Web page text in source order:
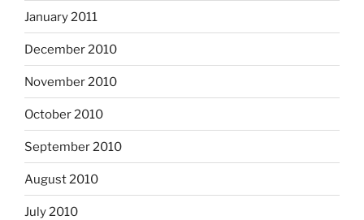
January 2011
December 2010
November 2010
October 2010
September 2010
August 2010
July 2010